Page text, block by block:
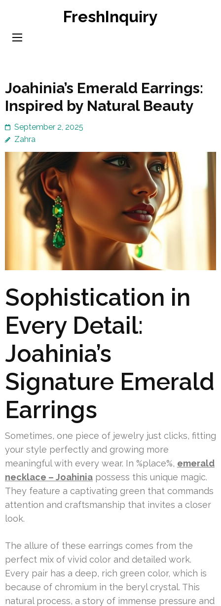
content
FreshInquiry
Joahinia’s Emerald Earrings:
Inspired by Natural Beauty
September 2, 2025
Zahra
Sophistication in
Every Detail:
Joahinia’s
Signature Emerald
Earrings
Sometimes, one piece of jewelry just clicks, fitting
your style perfectly and growing more
meaningful with every wear. In %place%, emerald
necklace – Joahinia possess this unique magic.
They feature a captivating green that commands
attention and craftsmanship that invites a closer
look.
The allure of these earrings comes from the
perfect mix of vivid color and detailed work.
Every pair has a deep, rich green color, which is
because of chromium in the beryl crystal. This
natural process, a story of immense pressure and